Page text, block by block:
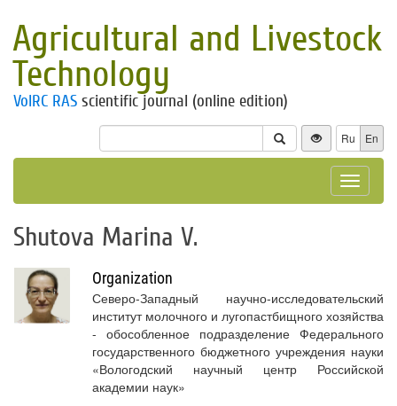
Agricultural and Livestock
Technology
VolRC RAS scientific journal (online edition)
Ru En
Toggle
Shutova Marina V.
Organization
Северо-Западный научно-исследовательский
институт молочного и лугопастбищного хозяйства
- обособленное подразделение Федерального
государственного бюджетного учреждения науки
«Вологодский научный центр Российской
академии наук»